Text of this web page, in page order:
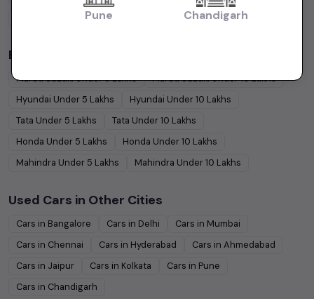
Budget Cars by Brand in
Maruti SuzukiUnder5Lakhs Maruti SuzukiUnder10Lakhs
Hyundai Under 5 Lakhs Hyundai Under10 Lakhs
Tata Under 5 Lakhs Tata Under10 Lakhs
Honda Under 5 Lakhs Honda Under10 Lakhs
Mahindra Under 5 Lakhs Mahindra Under10 Lakhs
Used Cars in Other Cities
Cars in Bangalore Cars in Delhi Cars in Mumbai
Cars in Chennai Cars in Hyderabad Cars in Ahmedabad
Cars in Jaipur Cars in Kolkata Cars in Pune
Cars in Chandigarh
Pune Chandigarh